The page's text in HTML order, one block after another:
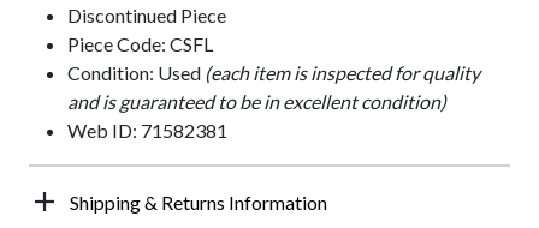
Discontinued Piece
Piece Code: CSFL
Condition: Used (each item is inspected for quality
and is guaranteed to be in excellent condition)
Web ID: 71582381
Shipping & Returns Information